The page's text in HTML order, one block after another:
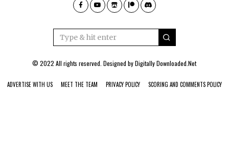
© 2022 All rights reserved. Designed byDigitally Downloaded.Net
ADVERTISE WITH US MEET THE TEAM PRIVACY POLICY SCORING AND COMMENTS POLICY